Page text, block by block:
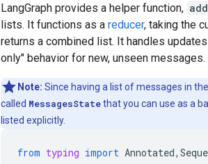
LangGraph provides a helper function,
lists. It functions as a reducer, taking the
returns a combined list. It handles
only" behavior for new, unseen messages.
Note: Since having a list of messages in
called MessagesStatethat you can use as a
listed explicitly.
from typing import Annotated,